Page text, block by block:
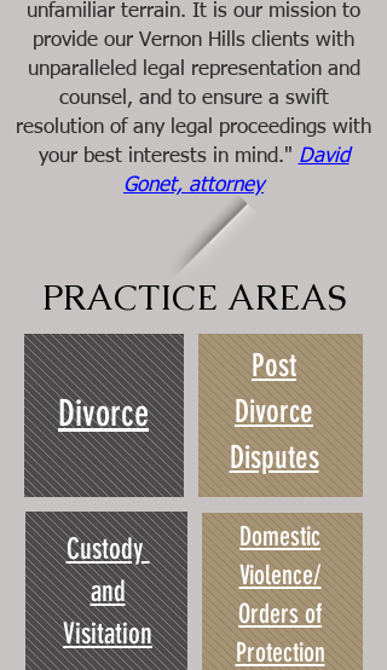
unfamiliar terrain. It is our mission to
provide our Vernon Hills clients with
unparalleled legal representation and
counsel, and to ensure a swift
resolution of any legal proceedings with
your best interests in mind." David
Gonet, attorney
PRACTICE AREAS
Divorce
Post
Divorce
Disputes
Custody
and
Visitation
Domestic
Violence/
Orders of
Protection